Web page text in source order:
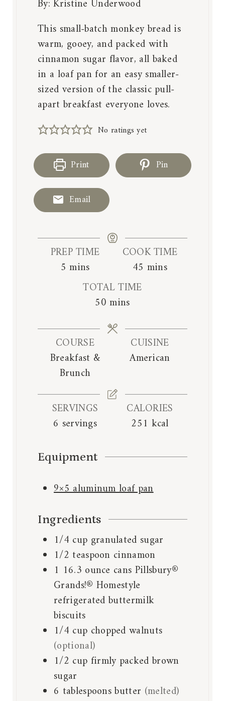
By:Kristine Underwood
This small-batch monkey bread is
warm, gooey, and packed with
cinnamon sugar flavor, all baked
in a loaf pan for an easy smaller-
sized version of the classic pull-
apart breakfast everyone loves.
No ratings yet
Print Pin
Email
PREP TIME
5 m
t
e
s
mins
COOK TIME
45 m
t
e
s
mins
TOTAL TIME
50 m
n
s
mins
COURSE
Breakfast &
Brunch
CUISINE
American
SERVINGS
6 servings
CALORIES
251 kcal
Equipment
9×5 aluminum loaf pan
Ingredients
1/4 cup granulated sugar
1/2 teaspoon cinnamon
1 16.3 ounce cans Pillsbury®
Grands!® Homestyle
refrigerated buttermilk
biscuits
1/4 cup chopped walnuts
(optional)
1/2 cup firmly packed brown
sugar
6 tablespoonsbutter (melted)